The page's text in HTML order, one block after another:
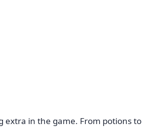
in the game. From potions